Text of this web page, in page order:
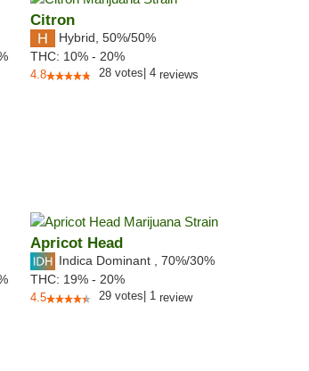
Citron
Hybrid 50%/50%
THC: 10% - 20%
4.8 28 votes 4reviews
Apricot Head
Indica Dominant 70%/30%
THC: 19% - 20%
4.5 29 votes 1review